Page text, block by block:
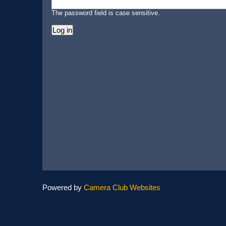
The password field is case sensitive.
Powered by Camera Club Websites